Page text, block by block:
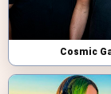
Cosmic